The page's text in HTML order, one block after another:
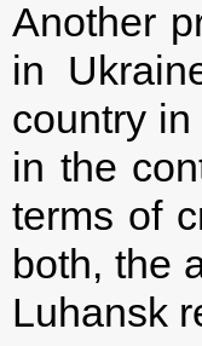
Another
in
country
in the
terms of
both, the
Luhansk